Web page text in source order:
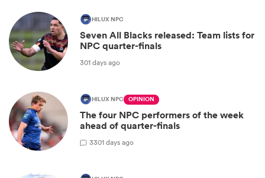
HILUX NPC
Seven All Blacks released: Team lists for
NPC quarter-finals
301 days ago
HILUX NPC OPINION
The four NPC performers of the week
ahead of quarter-finals
3301 days ago